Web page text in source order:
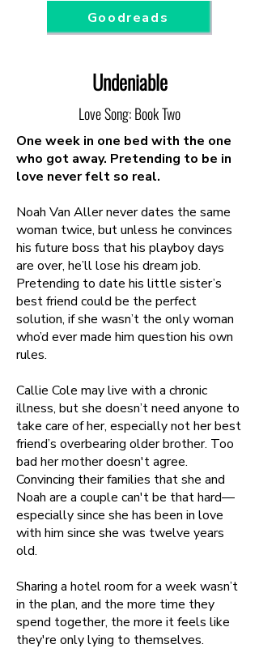
Goodreads
Undeniable
Love Song: Book Two
One week in one bed with the one
who got away. Pretending to be in
love never felt so real.
Noah Van Aller never dates the same
woman twice, but unless he convinces
his future boss that his playboy days
are over, he’ll lose his dream job.
Pretending to date his little sister’s
best friend could be the perfect
solution, if she wasn’t the only woman
who’d ever made him question his own
rules.
Callie Cole may live with a chronic
illness, but she doesn’t need anyone to
take care of her, especially not her best
friend’s overbearing older brother. Too
bad her mother doesn't agree.
Convincing their families that she and
Noah are a couple can't be that hard—
especially since she has been in love
with him since she was twelve years
old.
Sharing a hotel room for a week wasn’t
in the plan, and the more time they
spend together, the more it feels like
they're only lying to themselves.